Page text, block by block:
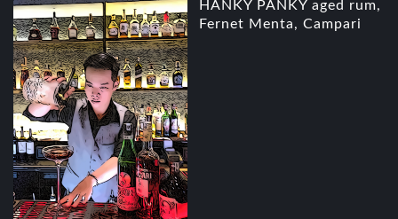
HANKY PANKY aged rum,
Fernet Menta, Campari